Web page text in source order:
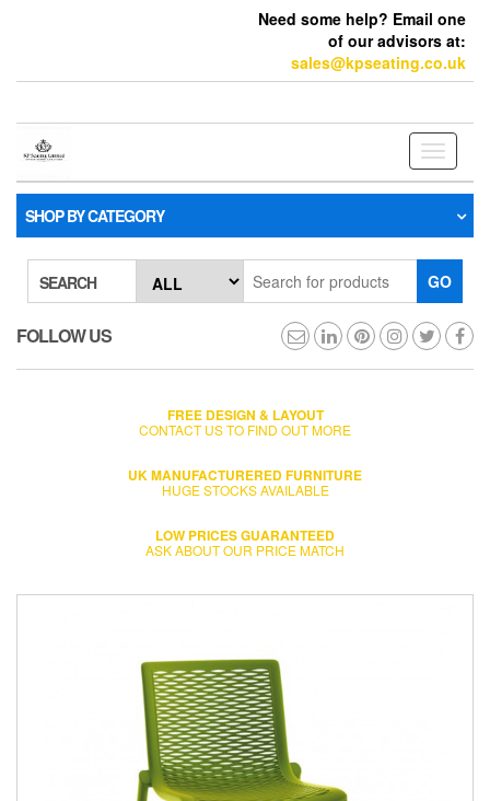
Need some help? Email one
of our advisors at:
sales@kpseating.co.uk
Toggle
SHOP BY CATEGORY
SEARCH GO
FOLLOW US
FREE DESIGN & LAYOUT
CONTACT US TO FIND OUT MORE
UK MANUFACTURERED FURNITURE
HUGE STOCKS AVAILABLE
LOW PRICES GUARANTEED
ASK ABOUT OUR PRICE MATCH